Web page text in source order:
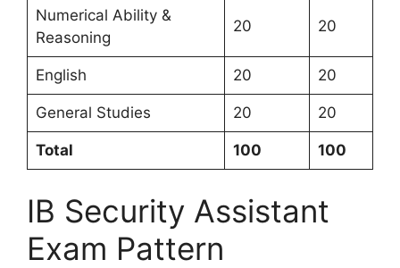
Numerical Ability &
Reasoning
20 20
English 20 20
General Studies 20 20
Total 100 100
IB Security Assistant
Exam Pattern